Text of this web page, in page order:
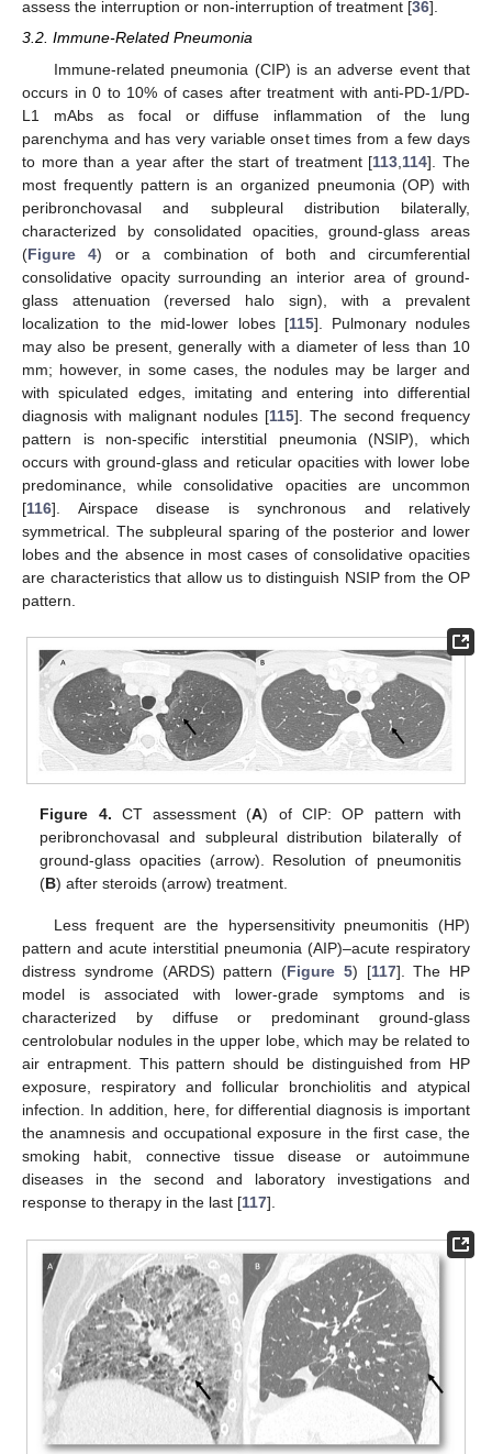
assess the interruption or non-interruption of treatment [36].
3.2. Immune-Related Pneumonia
Immune-related pneumonia (CIP) is an adverse event that
occurs in 0 to 10% of cases after treatment with anti-PD-1/PD-
L1 mAbs as focal or diffuse inflammation of the lung
parenchyma and has very variable onset times from a few days
to more than a year after the start of treatment [113 114]. The
most frequently pattern is an organized pneumonia (OP) with
peribronchovasal and subpleural distribution bilaterally,
characterized by consolidated opacities, ground-glass areas
(Figure 4) or a combination of both and circumferential
consolidative opacity surrounding an interior area of ground-
glass attenuation (reversed halo sign), with a prevalent
localization to the mid-lower lobes [115]. Pulmonary nodules
may also be present, generally with a diameter of less than 10
mm; however, in some cases, the nodules may be larger and
with spiculated edges, imitating and entering into differential
diagnosis with malignant nodules [115]. The second frequency
pattern is non-specific interstitial pneumonia (NSIP), which
occurs with ground-glass and reticular opacities with lower lobe
predominance, while consolidative opacities are uncommon
[116]. Airspace disease is synchronous and relatively
symmetrical. The subpleural sparing of the posterior and lower
lobes and the absence in most cases of consolidative opacities
are characteristics that allow us to distinguish NSIP from the OP
pattern.
Figure 4. CT assessment (A) of CIP: OP pattern with
peribronchovasal and subpleural distribution bilaterally of
ground-glass opacities (arrow). Resolution of pneumonitis
(B) after steroids (arrow) treatment.
Less frequent are the hypersensitivity pneumonitis (HP)
pattern and acute interstitial pneumonia (AIP)–acute respiratory
distress syndrome (ARDS) pattern (Figure 5) [117]. The HP
model is associated with lower-grade symptoms and is
characterized by diffuse or predominant ground-glass
centrolobular nodules in the upper lobe, which may be related to
air entrapment. This pattern should be distinguished from HP
exposure, respiratory and follicular bronchiolitis and atypical
infection. In addition, here, for differential diagnosis is important
the anamnesis and occupational exposure in the first case, the
smoking habit, connective tissue disease or autoimmune
diseases in the second and laboratory investigations and
response to therapy in the last [117].